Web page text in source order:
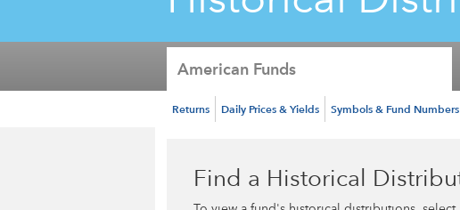
American Funds
Returns Daily Prices & Yields Symbols & Fund Numbers
Find a Historical